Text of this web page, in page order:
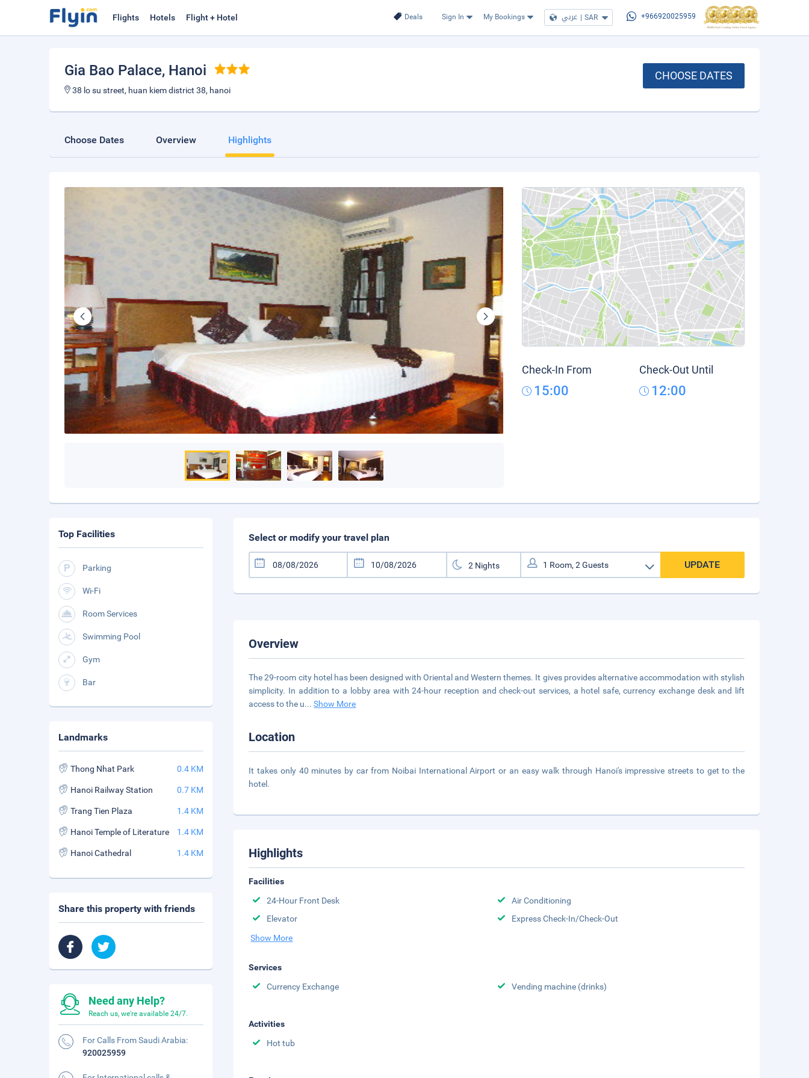
Deals Sign In My Bookings عربي | SAR +966920025959
Flights Hotels Flight + Hotel
Gia Bao Palace, Hanoi
38 lo su street, huan kiem district 38, hanoi
CHOOSE DATES
Choose Dates Overview Highlights
Check-In From
15:00
Check-Out Until
12:00
Select or modify your travel plan
UPDATE
Overview
The 29-room city hotel has been designed with Oriental and Western themes. It gives provides alternative accommodation with stylish
simplicity. In addition to a lobby area with 24-hour reception and check-out services, a hotel safe, currency exchange desk and lift
access to the u...Show More
Location
It takes only 40 minutes by car from Noibai International Airport or an easy walk through Hanoi's impressive streets to get to the
hotel.
Highlights
Facilities
24-Hour Front Desk
Air Conditioning
Elevator
Express Check-In/Check-Out
Show More
Services
Currency Exchange
Vending machine (drinks)
Activities
Hot tub
Top Facilities
Parking
Wi-Fi
Room Services
Swimming Pool
Gym
Bar
Landmarks
Thong Nhat Park 0.4 KM
Hanoi Railway Station 0.7 KM
Trang Tien Plaza 1.4 KM
Hanoi Temple of Literature 1.4 KM
Hanoi Cathedral 1.4 KM
Share this property with friends
Need any Help?
Reach us, we're available 24/7.
For Calls From Saudi Arabia:
920025959